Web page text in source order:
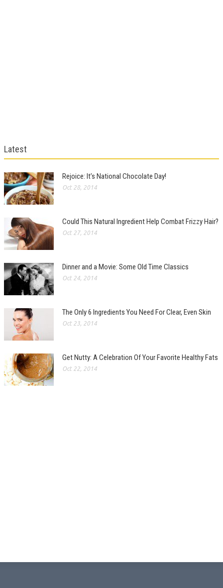
Latest
Rejoice: It’s National Chocolate Day!
Oct 28, 2014
Could This Natural Ingredient Help Combat Frizzy Hair?
Oct 27, 2014
Dinner and a Movie: Some Old Time Classics
Oct 24, 2014
The Only 6 Ingredients You Need For Clear, Even Skin
Oct 23, 2014
Get Nutty: A Celebration Of Your Favorite Healthy Fats
Oct 22, 2014